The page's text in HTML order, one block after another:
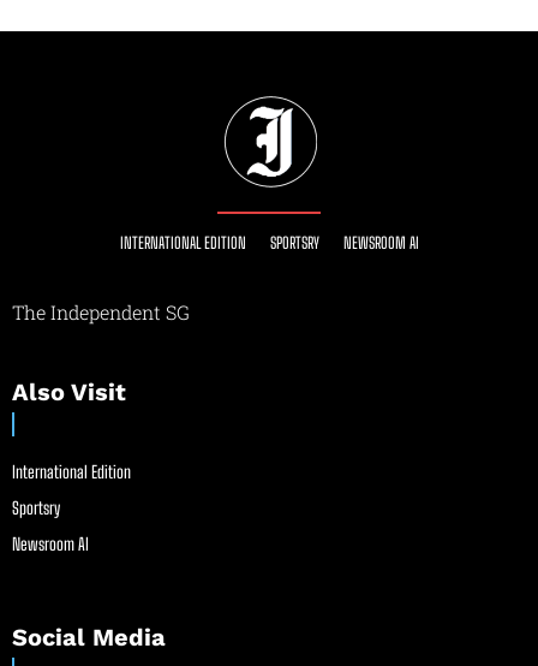
INTERNATIONAL EDITION SPORTSRY NEWSROOM AI
The Independent SG
Also Visit
International Edition
Sportsry
Newsroom AI
Social Media